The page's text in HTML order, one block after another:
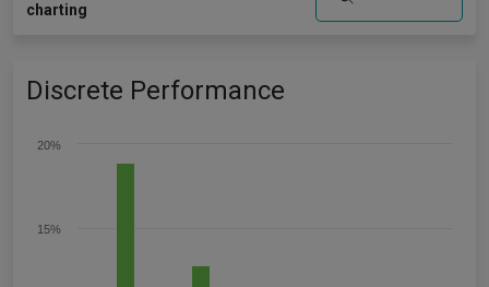
charting
Discrete Performance
15%
20%